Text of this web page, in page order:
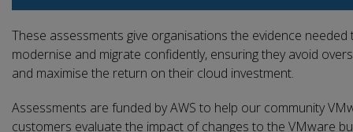
These assessments give organisations the evidence needed
modernise and migrate confidently, ensuring they avoid
and maximise the return on their cloud investment.
Assessments are funded by AWS to help our community
customers evaluate the impact of changes to the VMware